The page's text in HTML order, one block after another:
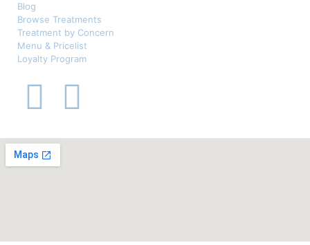
Blog
Browse Treatments
Treatment by Concern
Menu & Pricelist
Loyalty Program